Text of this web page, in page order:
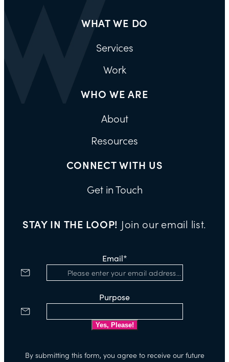
WHAT WE DO
Services
Work
WHO WE ARE
About
Resources
CONNECT WITH US
Get in Touch
STAY IN THE LOOP! Join our email list.
Email*
Purpose
By submitting this form, you agree to receive our future